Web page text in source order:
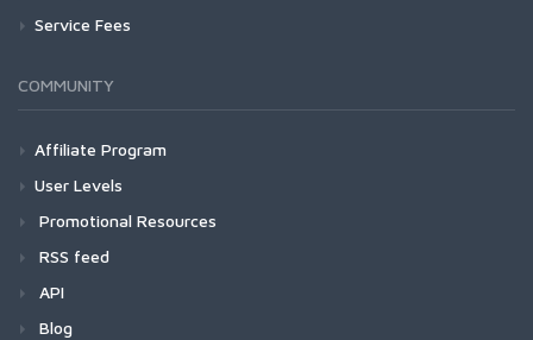
Service Fees
COMMUNITY
Affiliate Program
User Levels
Promotional Resources
RSS feed
API
Blog